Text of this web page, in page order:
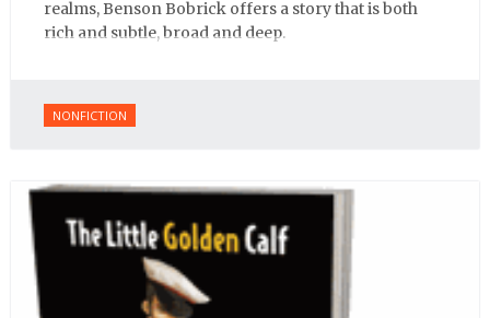
realms, Benson Bobrick offers a story that is both
rich and subtle, broad and deep.
NONFICTION